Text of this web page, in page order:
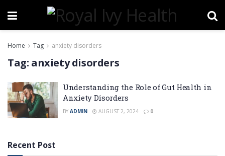
Home Tag anxiety disorders
Tag: anxiety disorders
Understanding the Role of Gut Health in
Anxiety Disorders
BY ADMIN AUGUST 2, 2024 0
Recent Post